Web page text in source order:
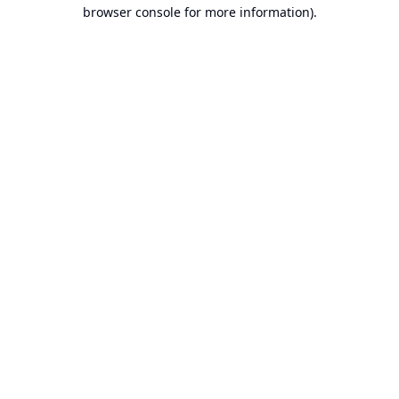
browser console for more information).